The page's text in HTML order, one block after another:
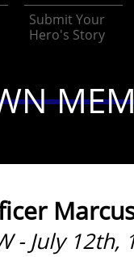
Submit Your
Hero's Story
- July 12th,